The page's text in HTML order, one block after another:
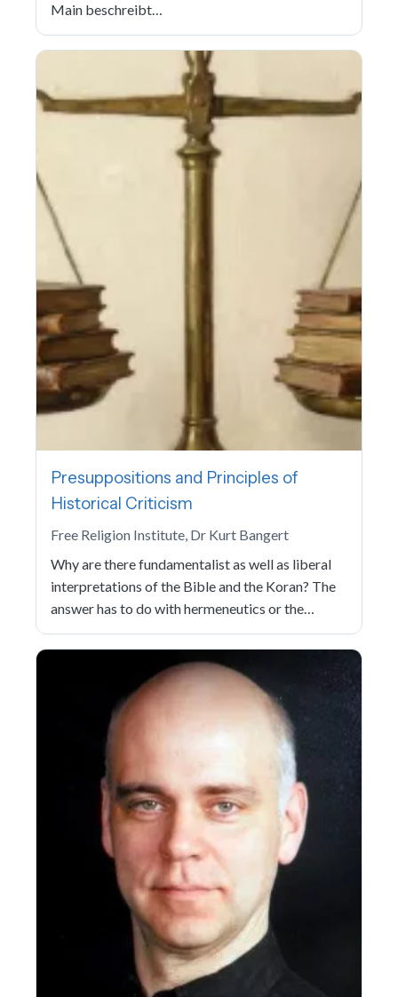
Main beschreibt…
Presuppositions and Principles of
Historical Criticism
Free Religion Institute, Dr Kurt Bangert
Why are there fundamentalist as well as liberal
interpretations of the Bible and the Koran? The
answer has to do with hermeneutics or the…